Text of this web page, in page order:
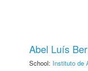
Abel Luís
School: Instituto de